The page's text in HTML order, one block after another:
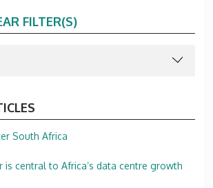
FILTER(S)
South Africa
is central to Africa’s data centre growth